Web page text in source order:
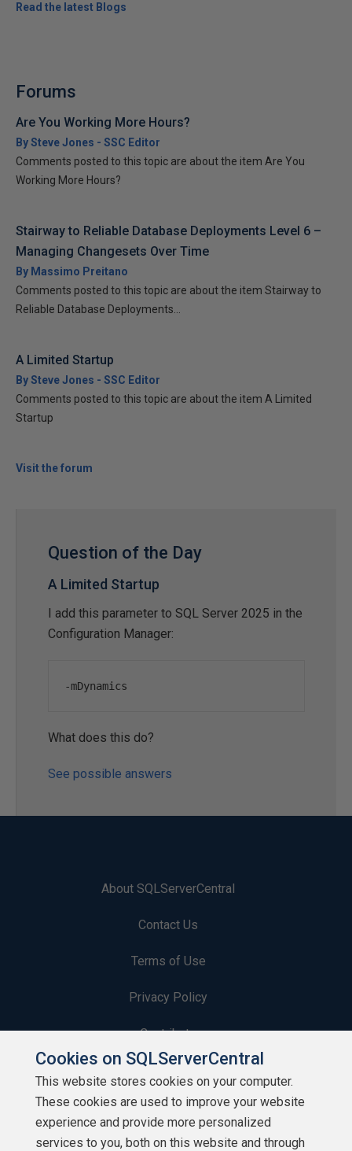
Read the latest Blogs
Forums
Are You Working More Hours?
By Steve Jones - SSC Editor
Comments posted to this topic are about the item Are You
Working More Hours?
Stairway to Reliable Database Deployments Level 6 –
Managing Changesets Over Time
By Massimo Preitano
Comments posted to this topic are about the item Stairway to
Reliable Database Deployments...
A Limited Startup
By Steve Jones - SSC Editor
Comments posted to this topic are about the item A Limited
Startup
Visit the forum
Question of the Day
A Limited Startup
I add this parameter to SQL Server 2025 in the
Configuration Manager:
-mDynamics
What does this do?
See possible answers
About SQLServerCentral
Contact Us
Terms of Use
Privacy Policy
Contribute
Contributors
Authors
Newsletters
Cookies on SQLServerCentral
This website stores cookies on your computer.
These cookies are used to improve your website
experience and provide more personalized
services to you, both on this website and through